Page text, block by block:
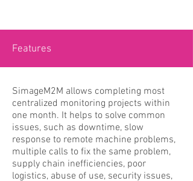
Features
SimageM2M allows completing most
centralized monitoring projects within
one month. It helps to solve common
issues, such as downtime, slow
response to remote machine problems,
multiple calls to fix the same problem,
supply chain inefficiencies, poor
logistics, abuse of use, security issues,